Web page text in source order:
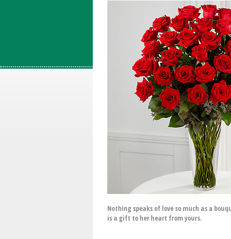
Nothing speaks of love so much as a
is a gift to her heart from yours.